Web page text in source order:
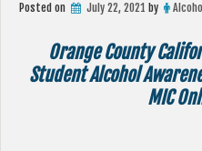
Posted on July 22, 2021 by
Orange County
Student Alcohol
MIC